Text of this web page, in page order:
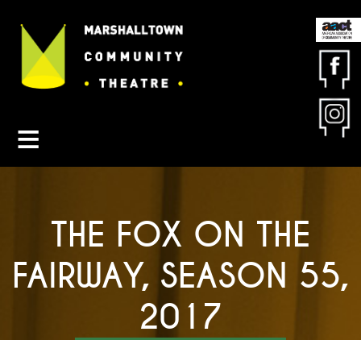
Contact MCT
About MCT
Get Involved
Buy Tickets
THE FOX ON THE
FAIRWAY, SEASON 55,
2017